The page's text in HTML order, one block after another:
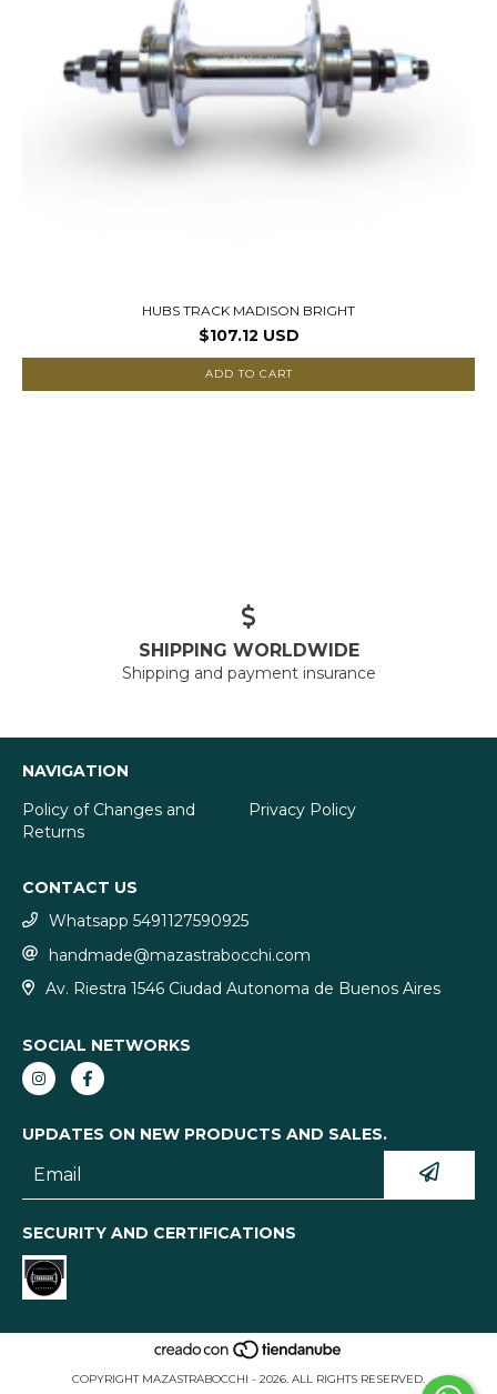
HUBS TRACK MADISON BRIGHT
$107.12 USD
ADD TO CART
SHIPPING WORLDWIDE
Shipping and payment insurance
NAVIGATION
Policy of Changes and
Returns
Privacy Policy
CONTACT US
Whatsapp 5491127590925
handmade@mazastrabocchi.com
Av. Riestra 1546 Ciudad Autonoma de Buenos Aires
SOCIAL NETWORKS
UPDATES ON NEW PRODUCTS AND SALES.
SECURITY AND CERTIFICATIONS
COPYRIGHT MAZASTRABOCCHI - 2026. ALL RIGHTS RESERVED.